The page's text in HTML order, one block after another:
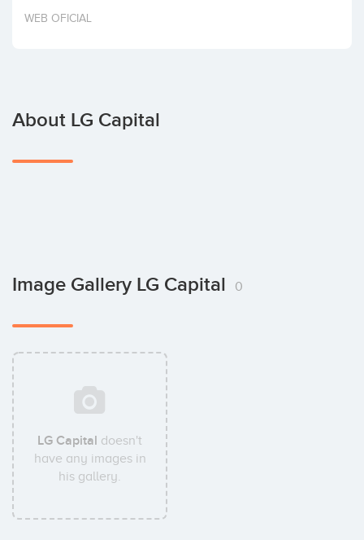
Invest
WEB OFICIAL
About LG Capital
Image Gallery LG Capital 0
LG Capital doesn't
have any images in
his gallery.